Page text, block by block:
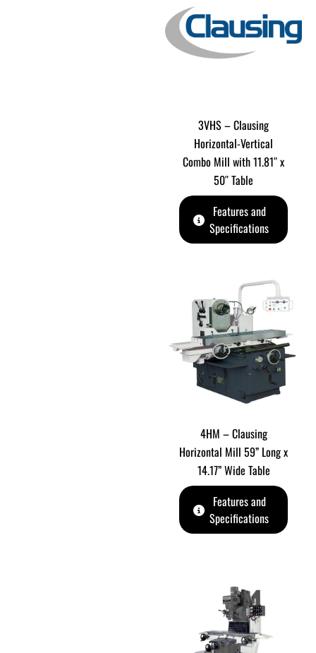
3VHS – Clausing
Horizontal-Vertical
Combo Mill with 11.81″ x
50″ Table
Features and
Specifications
4HM – Clausing
Horizontal Mill 59” Long x
14.17” Wide Table
Features and
Specifications